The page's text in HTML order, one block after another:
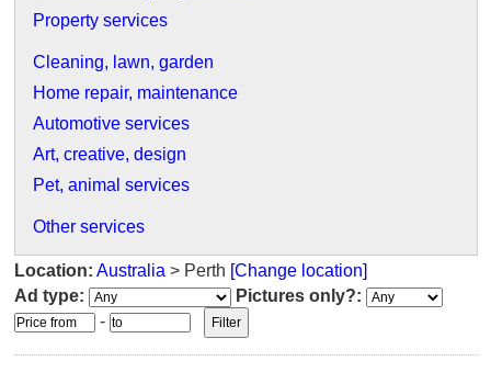
Property services
Cleaning, lawn, garden
Home repair, maintenance
Automotive services
Art, creative, design
Pet, animal services
Other services
Location: Australia > Perth [Change location]
Ad type:
Pictures only?:
-